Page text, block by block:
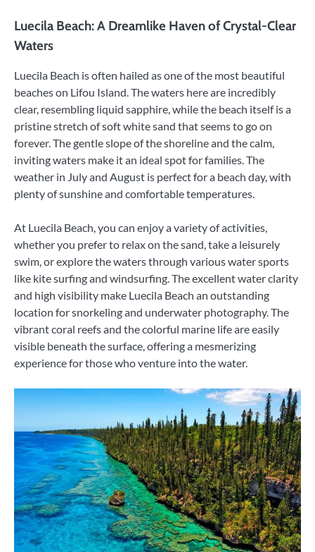
Luecila Beach: A Dreamlike Haven of Crystal-Clear
Waters
Luecila Beach is often hailed as one of the most beautiful
beaches on Lifou Island. The waters here are incredibly
clear, resembling liquid sapphire, while the beach itself is a
pristine stretch of soft white sand that seems to go on
forever. The gentle slope of the shoreline and the calm,
inviting waters make it an ideal spot for families. The
weather in July and August is perfect for a beach day, with
plenty of sunshine and comfortable temperatures.
At Luecila Beach, you can enjoy a variety of activities,
whether you prefer to relax on the sand, take a leisurely
swim, or explore the waters through various water sports
like kite surfing and windsurfing. The excellent water clarity
and high visibility make Luecila Beach an outstanding
location for snorkeling and underwater photography. The
vibrant coral reefs and the colorful marine life are easily
visible beneath the surface, offering a mesmerizing
experience for those who venture into the water.